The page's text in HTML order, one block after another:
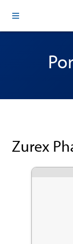
Zurex